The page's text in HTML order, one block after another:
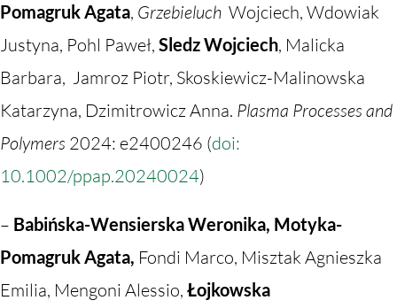
Pomagruk Agata, Grzebieluch Wojciech, Wdowiak
Justyna, Pohl Paweł, Sledz Wojciech, Malicka
Barbara, Jamroz Piotr, Skoskiewicz-Malinowska
Katarzyna, Dzimitrowicz Anna. Plasma Processes and
Polymers 2024: e2400246 (doi:
10.1002/ppap.20240024)
– Babińska-Wensierska Weronika, Motyka-
Pomagruk Agata, Fondi Marco, Misztak Agnieszka
Emilia, Mengoni Alessio, Łojkowska